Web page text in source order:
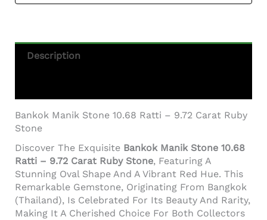
-
Description
Bankok Manik Stone 10.68 Ratti – 9.72 Carat Ruby
Stone
Discover The Exquisite Bankok Manik Stone 10.68
Ratti – 9.72 Carat Ruby Stone, Featuring A
Stunning Oval Shape And A Vibrant Red Hue. This
Remarkable Gemstone, Originating From Bangkok
(Thailand), Is Celebrated For Its Beauty And Rarity,
Making It A Cherished Choice For Both Collectors